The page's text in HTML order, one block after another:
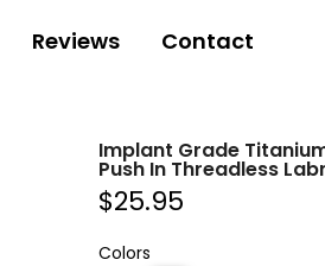
Reviews Contact
Implant Grade
Push In Threadless
$25.95
Colors